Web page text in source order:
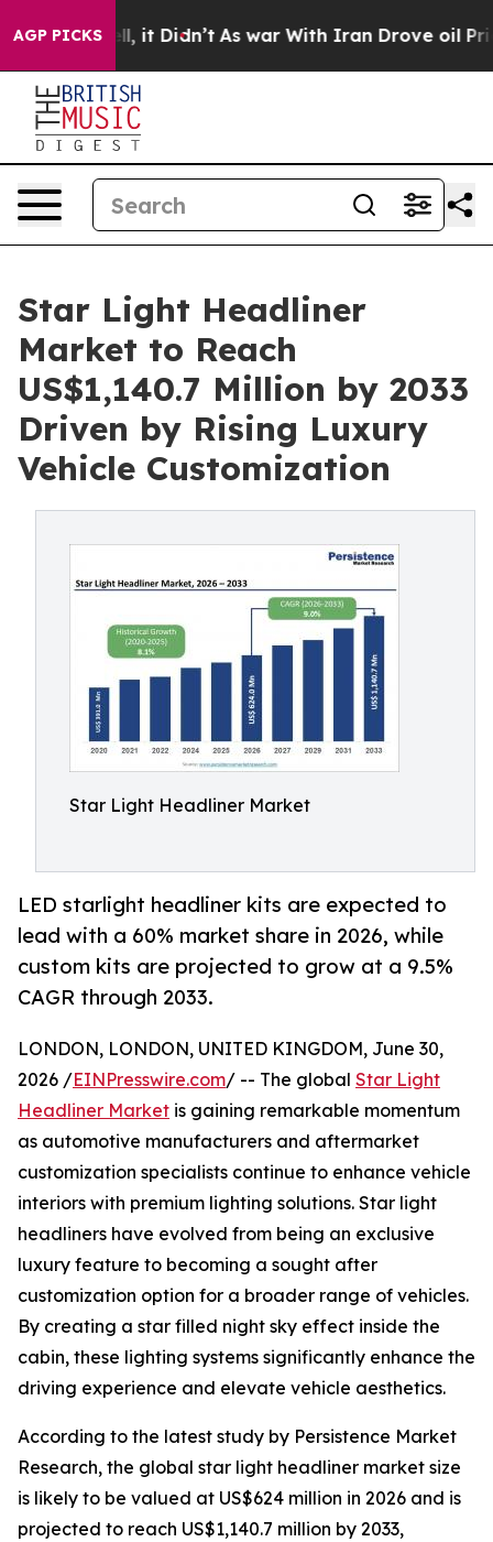
AGP PICKS
Well, it Didn’t As war With Iran Drove oil Prices
Star Light Headliner
Market to Reach
US$1,140.7 Million by 2033
Driven by Rising Luxury
Vehicle Customization
Star Light Headliner Market
LED starlight headliner kits are expected to
lead with a 60% market share in 2026, while
custom kits are projected to grow at a 9.5%
CAGR through 2033.
LONDON, LONDON, UNITED KINGDOM, June 30,
2026 /EINPresswire.com/ -- The global Star Light
Headliner Market is gaining remarkable momentum
as automotive manufacturers and aftermarket
customization specialists continue to enhance vehicle
interiors with premium lighting solutions. Star light
headliners have evolved from being an exclusive
luxury feature to becoming a sought after
customization option for a broader range of vehicles.
By creating a star filled night sky effect inside the
cabin, these lighting systems significantly enhance the
driving experience and elevate vehicle aesthetics.
According to the latest study by Persistence Market
Research, the global star light headliner market size
is likely to be valued at US$624 million in 2026 and is
projected to reach US$1,140.7 million by 2033,